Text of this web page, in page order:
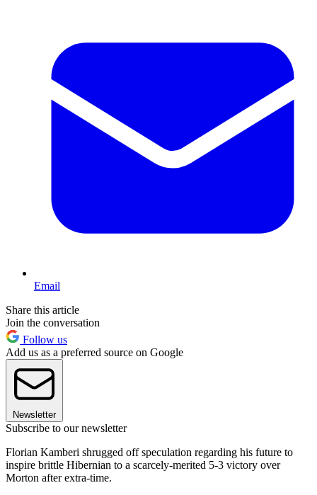
Email
Share this article
Join the conversation
Follow us
Add us as a preferred source on Google
Newsletter
Subscribe to our newsletter
Florian Kamberi shrugged off speculation regarding his future to
inspire brittle Hibernian to a scarcely-merited 5-3 victory over
Morton after extra-time.